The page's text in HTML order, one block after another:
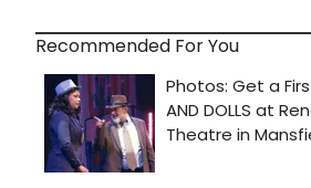
Recommended For You